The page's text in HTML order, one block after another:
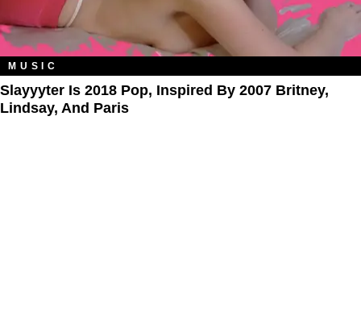
MUSIC
Slayyyter Is 2018 Pop, Inspired By 2007 Britney,
Lindsay, And Paris